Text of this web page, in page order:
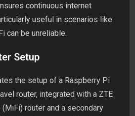
continuous internet
useful in scenarios like
can be unreliable.
Setup
the setup of a Raspberry Pi
router, integrated with a ZTE
router and a secondary